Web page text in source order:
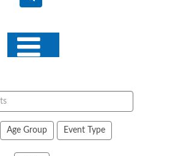
events
Age Group Event Type